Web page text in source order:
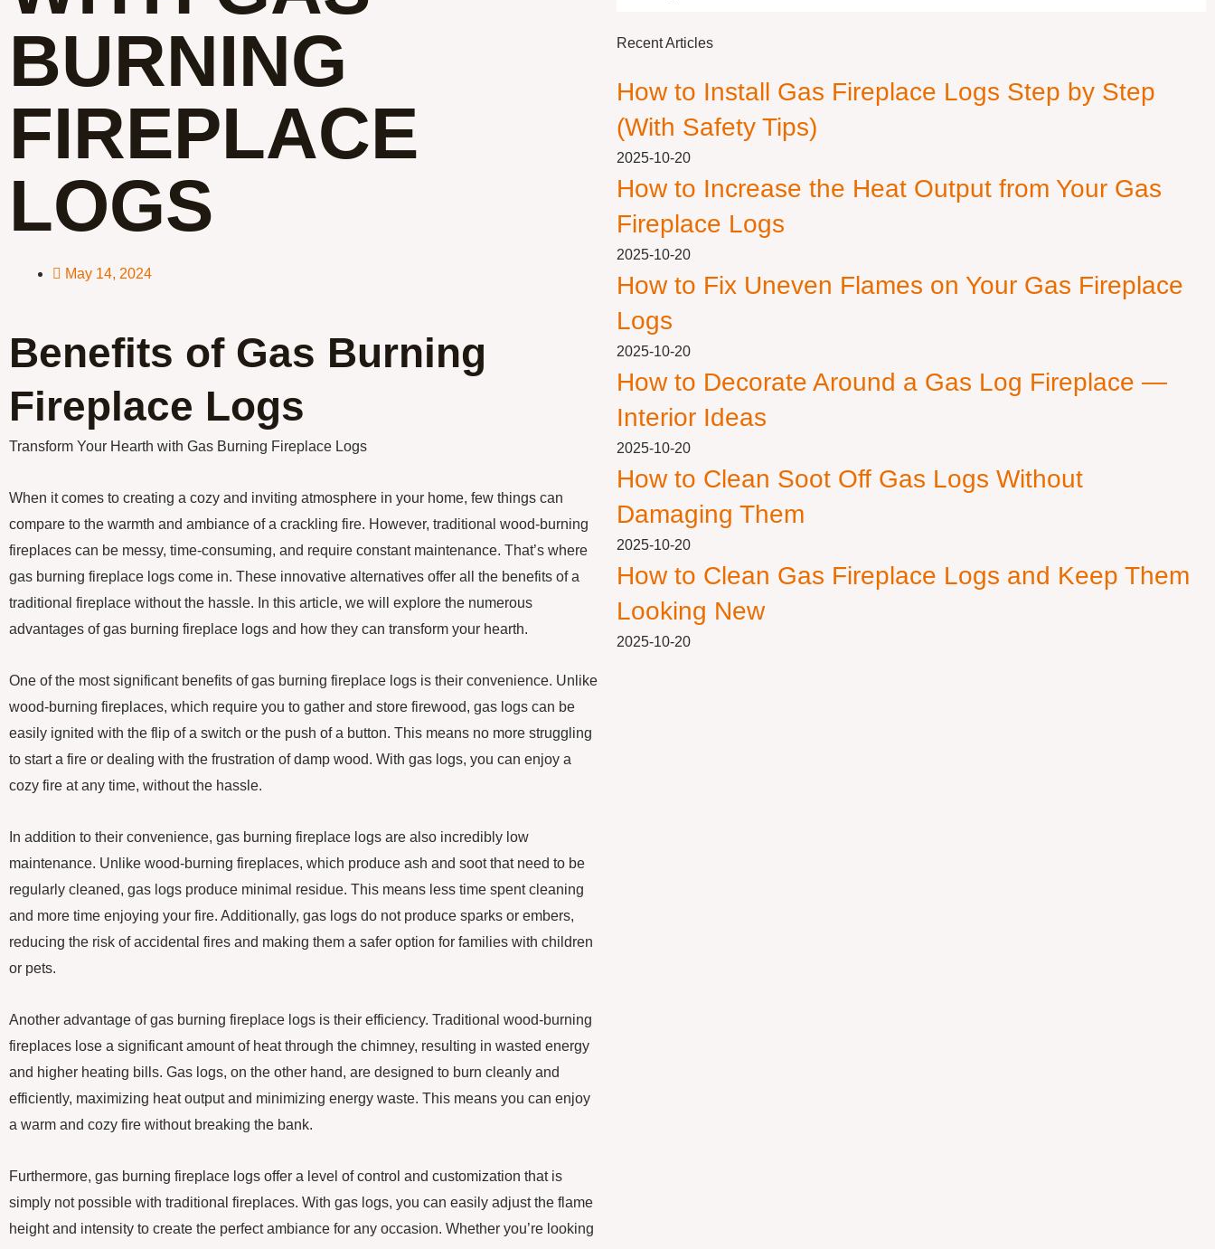
BURNING
FIREPLACE
LOGS
May 14, 2024
Benefits of Gas Burning
Fireplace Logs
Transform Your Hearth with Gas Burning Fireplace Logs
When it comes to creating a cozy and inviting atmosphere in your home, few things can
compare to the warmth and ambiance of a crackling fire. However, traditional wood-burning
fireplaces can be messy, time-consuming, and require constant maintenance. That’s where
gas burning fireplace logs come in. These innovative alternatives offer all the benefits of a
traditional fireplace without the hassle. In this article, we will explore the numerous
advantages of gas burning fireplace logs and how they can transform your hearth.
One of the most significant benefits of gas burning fireplace logs is their convenience. Unlike
wood-burning fireplaces, which require you to gather and store firewood, gas logs can be
easily ignited with the flip of a switch or the push of a button. This means no more struggling
to start a fire or dealing with the frustration of damp wood. With gas logs, you can enjoy a
cozy fire at any time, without the hassle.
In addition to their convenience, gas burning fireplace logs are also incredibly low
maintenance. Unlike wood-burning fireplaces, which produce ash and soot that need to be
regularly cleaned, gas logs produce minimal residue. This means less time spent cleaning
and more time enjoying your fire. Additionally, gas logs do not produce sparks or embers,
reducing the risk of accidental fires and making them a safer option for families with children
or pets.
Another advantage of gas burning fireplace logs is their efficiency. Traditional wood-burning
fireplaces lose a significant amount of heat through the chimney, resulting in wasted energy
and higher heating bills. Gas logs, on the other hand, are designed to burn cleanly and
efficiently, maximizing heat output and minimizing energy waste. This means you can enjoy
a warm and cozy fire without breaking the bank.
Furthermore, gas burning fireplace logs offer a level of control and customization that is
simply not possible with traditional fireplaces. With gas logs, you can easily adjust the flame
height and intensity to create the perfect ambiance for any occasion. Whether you’re looking
Recent Articles
How to Install Gas Fireplace Logs Step by Step
(With Safety Tips)
2025-10-20
How to Increase the Heat Output from Your Gas
Fireplace Logs
2025-10-20
How to Fix Uneven Flames on Your Gas Fireplace
Logs
2025-10-20
How to Decorate Around a Gas Log Fireplace —
Interior Ideas
2025-10-20
How to Clean Soot Off Gas Logs Without
Damaging Them
2025-10-20
How to Clean Gas Fireplace Logs and Keep Them
Looking New
2025-10-20